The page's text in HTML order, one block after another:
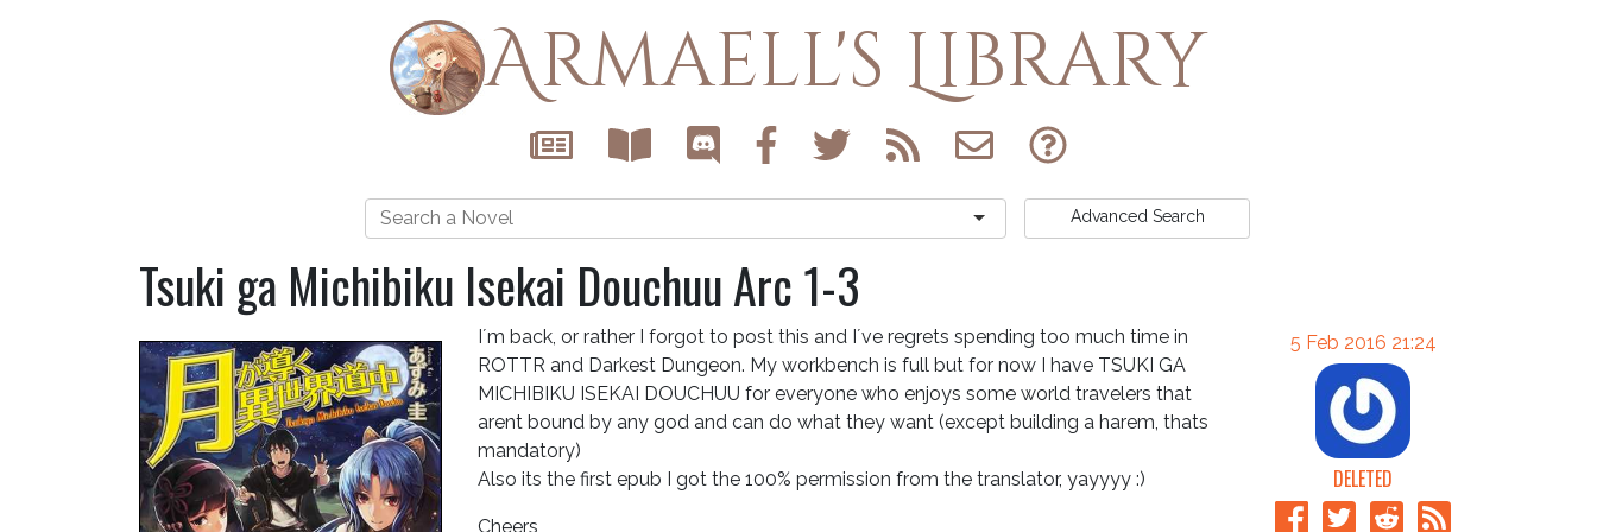
Armaell's Library
Advanced Search
Tsuki ga Michibiku Isekai Douchuu Arc 1-3
I´m back, or rather I forgot to post this and I´ve regrets spending too much time in
ROTTR and Darkest Dungeon. My workbench is full but for now I have TSUKI GA
MICHIBIKU ISEKAI DOUCHUU for everyone who enjoys some world travelers that
arent bound by any god and can do what they want (except building a harem, thats
mandatory)
Also its the first epub I got the 100% permission from the translator, yayyyy :)
Cheers
5 Feb 2016 21:24
DELETED